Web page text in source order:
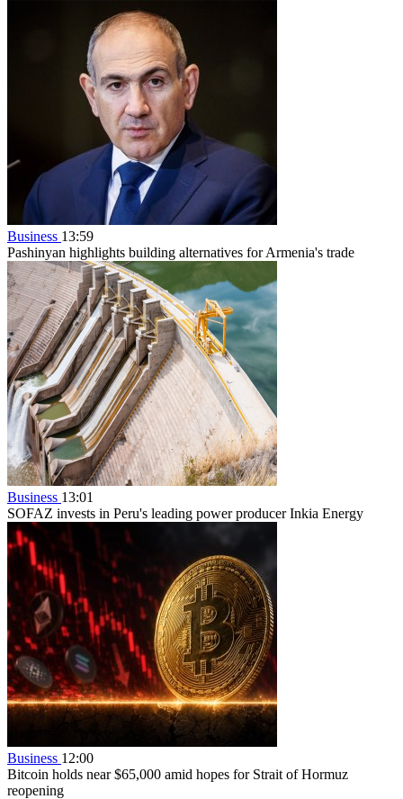
Business 13:59
Pashinyan highlights building alternatives for Armenia's trade
Business 13:01
SOFAZ invests in Peru's leading power producer Inkia Energy
Business 12:00
Bitcoin holds near $65,000 amid hopes for Strait of Hormuz
reopening